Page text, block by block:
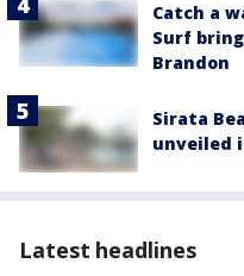
Catch a
Surf
Brandon
Sirata
unveiled
Latest headlines